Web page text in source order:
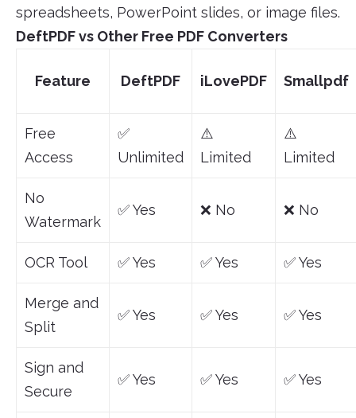
spreadsheets, PowerPoint slides, or image files.
DeftPDF vs Other Free PDF Converters
Feature DeftPDF iLovePDF Smallpdf
Free
Access
✅
Unlimited
⚠️
Limited
⚠️
Limited
No
Watermark
✅ Yes ❌ No ❌ No
OCR Tool ✅ Yes ✅ Yes ✅ Yes
Merge and
Split
✅ Yes ✅ Yes ✅ Yes
Sign and
Secure
✅ Yes ✅ Yes ✅ Yes